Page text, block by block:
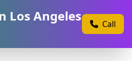
Los Angeles
Call